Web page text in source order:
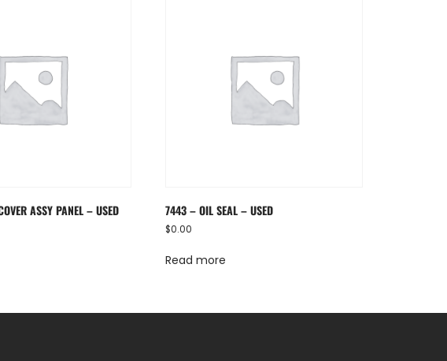
ASSY PANEL – USED 7443 – OIL SEAL – USED
$0.00
Read more